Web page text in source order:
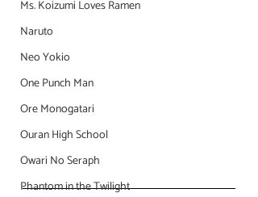
Ms. Koizumi Loves Ramen
Naruto
Neo Yokio
One Punch Man
Ore Monogatari
Ouran High School
Owari No Seraph
Phantom in the Twilight